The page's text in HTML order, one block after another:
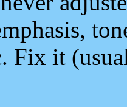
Fix it